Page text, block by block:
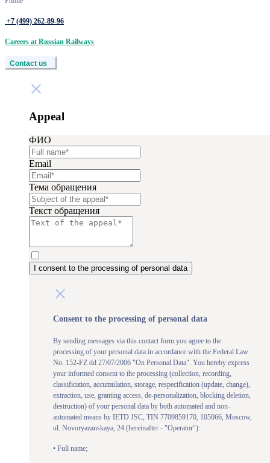
+7 (499) 262‑89‑96
Careers at Russian Railways
Contact us
Appeal
ФИО
Email
Тема обращения
Текст обращения
I consent to the processing of personal data
Consent to the processing of personal data
By sending messages via this contact form you agree to the
processing of your personal data in accordance with the Federal Law
No. 152-FZ dd 27/07/2006 "On Personal Data". You hereby express
your informed consent to the processing (collection, recording,
classification, accumulation, storage, respecification (update, change),
extraction, use, granting access, de-personalization, blocking deletion,
destruction) of your personal data by both automated and non-
automated means by IETD JSC, TIN 7709859170, 105066, Moscow,
ul. Novoryazanskaya, 24 (hereinafter - "Operator"):
• Full name;